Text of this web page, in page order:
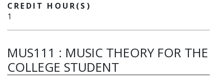
CREDIT HOUR(S)
1
MUS111 : MUSIC THEORY FOR THE
COLLEGE STUDENT